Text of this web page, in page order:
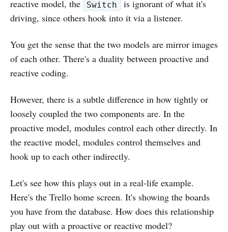
reactive model, the Switch
is ignorant of what it's
driving, since others hook into it via a listener.
You get the sense that the two models are mirror images
of each other. There's a duality between proactive and
reactive coding.
However, there is a subtle difference in how tightly or
loosely coupled the two components are. In the
proactive model, modules control each other directly. In
the reactive model, modules control themselves and
hook up to each other indirectly.
Let's see how this plays out in a real-life example.
Here's the Trello home screen. It's showing the boards
you have from the database. How does this relationship
play out with a proactive or reactive model?